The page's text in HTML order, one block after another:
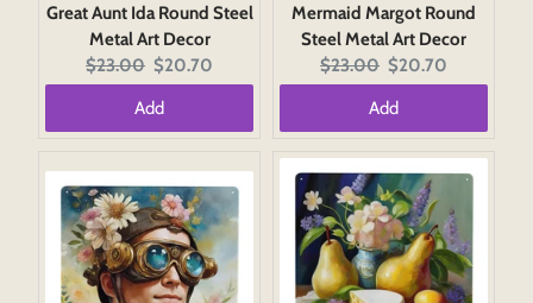
Great Aunt Ida Round Steel
Metal Art Decor
Original
price:
$23.00 Current
price:
$20.70
Add
Mermaid Margot Round
Steel Metal Art Decor
Original
price:
$23.00 Current
price:
$20.70
Add